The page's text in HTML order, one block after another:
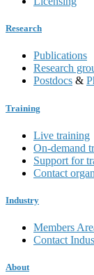
Research
Publications
Research
Postdocs &
Training
Live training
On-demand
Support for
Contact
Industry
Members
Contact
About